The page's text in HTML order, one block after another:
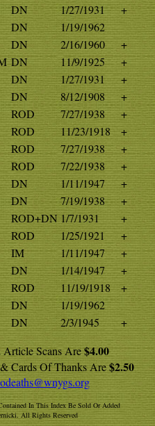
DN 1/27/1931
+
DN
1/19/1962
DN 2/16/1960
+
DN 11/9/1925
+
DN 1/27/1931
+
DN 8/12/1908
+
ROD 7/27/1938
+
ROD 11/23/1918
+
ROD 7/27/1938
+
ROD 7/22/1938
+
DN 1/11/1947
+
DN 7/19/1938
+
ROD+DN 1/7/1931
+
ROD 1/25/1921
+
IM 1/11/1947
+
DN 1/14/1947
+
ROD 11/19/1918
+
DN
1/19/1962
DN 2/3/1945
+
Article Scans Are$4.00
Cards Of Thanks Are$2.50
In This Index Be Sold Or Added
All Rights Reserved